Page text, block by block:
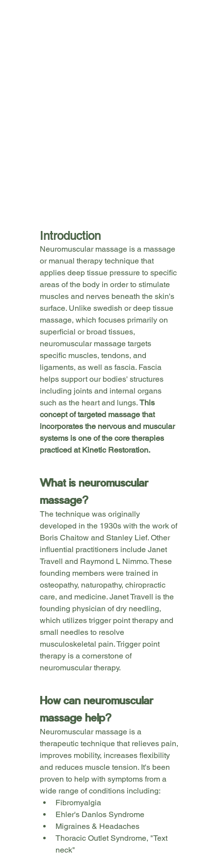
Introduction
Neuromuscular massage is a massage
or manual therapy technique that
applies deep tissue pressure to specific
areas of the body in order to stimulate
muscles and nerves beneath the skin's
surface. Unlike swedish or deep tissue
massage, which focuses primarily on
superficial or broad tissues,
neuromuscular massage targets
specific muscles, tendons, and
ligaments, as well as fascia. Fascia
helps support our bodies' structures
including joints and internal organs
such as the heart and lungs. This
concept of targeted massage that
incorporates the nervous and muscular
systems is one of the core therapies
practiced at Kinetic Restoration.
What is neuromuscular
massage?
The technique was originally
developed in the 1930s with the work of
Boris Chaitow and Stanley Lief. Other
influential practitioners include Janet
Travell and Raymond L Nimmo. These
founding members were trained in
osteopathy, naturopathy, chiropractic
care, and medicine. Janet Travell is the
founding physician of dry needling,
which utilizes trigger point therapy and
small needles to resolve
musculoskeletal pain. Trigger point
therapy is a cornerstone of
neuromuscular therapy.
How can neuromuscular
massage help?
Neuromuscular massage is a
therapeutic technique that relieves pain,
improves mobility, increases flexibility
and reduces muscle tension. It's been
proven to help with symptoms from a
wide range of conditions including:
Fibromyalgia
Ehler's Danlos Syndrome
Migraines & Headaches
Thoracic Outlet Syndrome, "Text
neck"